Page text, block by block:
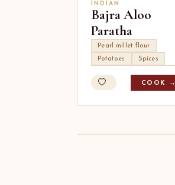
INDIAN
Bajra Aloo
Paratha
Pearl millet flour
Potatoes
Spices
COOK →